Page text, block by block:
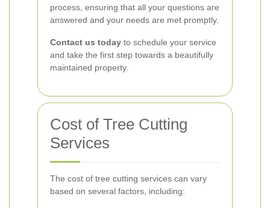
process, ensuring that all your questions are
answered and your needs are met promptly.
Contact us today to schedule your service
and take the first step towards a beautifully
maintained property.
Cost of Tree Cutting
Services
The cost of tree cutting services can vary
based on several factors, including: